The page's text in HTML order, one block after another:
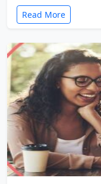
Read More